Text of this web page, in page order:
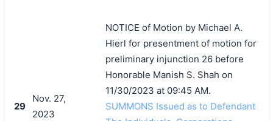
29
Nov. 27,
2023
NOTICE of Motion by Michael A.
Hierl for presentment of motion for
preliminary injunction 26 before
Honorable Manish S. Shah on
11/30/2023 at 09:45 AM.
SUMMONS Issued as to Defendant